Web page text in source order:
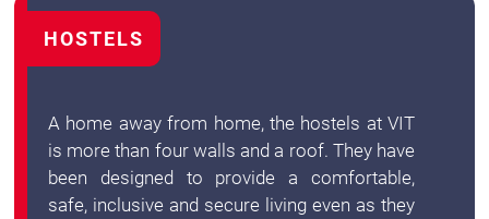
Sustainability
project
Outreach
Exchange
ProgramsCounselling
Division
Grievance
Redressal
Committee
HOSTELS
A home away from home, the hostels at VIT
is more than four walls and a roof. They have
been designed to provide a comfortable,
safe, inclusive and secure living even as they